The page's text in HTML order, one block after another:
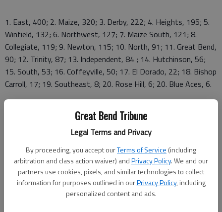
Great Bend Tribune
Legal Terms and Privacy
By proceeding, you accept ourTerms of Service (including
arbitration and class action waiver) andPrivacy Policy. We and our
partners use cookies, pixels, and similar technologies to collect
information for purposes outlined in ourPrivacy Policy, including
personalized content and ads.
1. East, 400; 2. Maize, 320; 3. Derby, 222; 4. Heights, 195; 5.
Winfield, 132; 6. Northwest, 127; 7. Maize South, 121; 8.
Collegiate, 119; 9. Newton, 115; 10. North, 91; 11. Great Bend,
90; 12. Trinity, 87; 13. Independent, 84 ; 14. Hutchinson, 56;
15. South, 53; 16. Coffeyville, 50; 17. El Dorado, 22; 18. Bishop
Carroll, 17; 19. Southeast, 8; 20. Rose Hill, 6; 20. Blue Aces, 6.
GBHS results
200 medley relay